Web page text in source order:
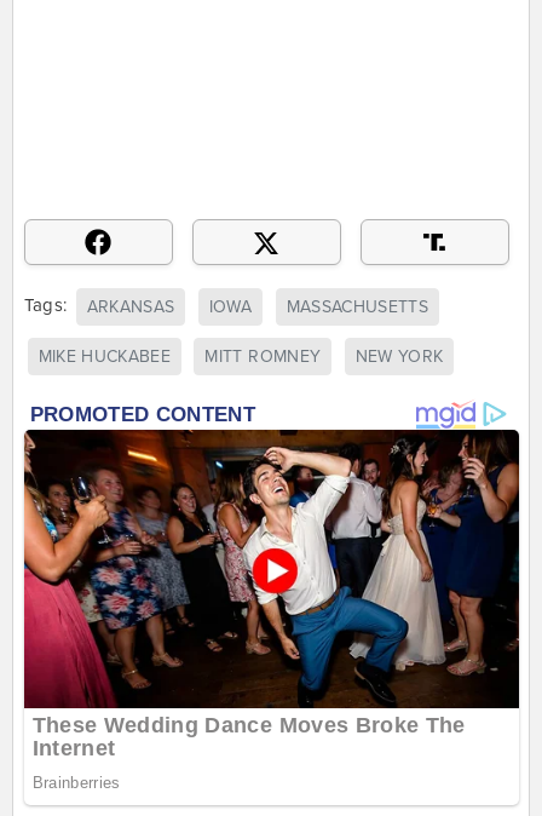
Tags: ARKANSAS IOWA MASSACHUSETTS
MIKE HUCKABEE MITT ROMNEY NEW YORK